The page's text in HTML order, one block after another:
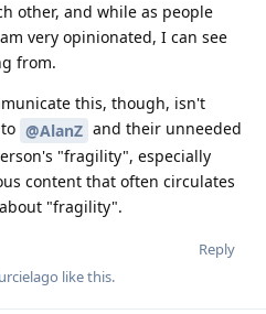
other, and while as people
very opinionated, I can see
from.
this, though, isn't
@AlanZ and their unneeded
"fragility", especially
content that often circulates
"fragility".
Reply
like this.